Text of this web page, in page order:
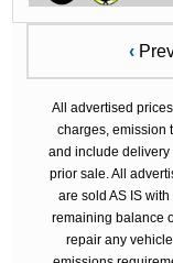
‹
All advertised
charges, emission
and include
prior sale. All
are sold AS IS
remaining balance
repair any